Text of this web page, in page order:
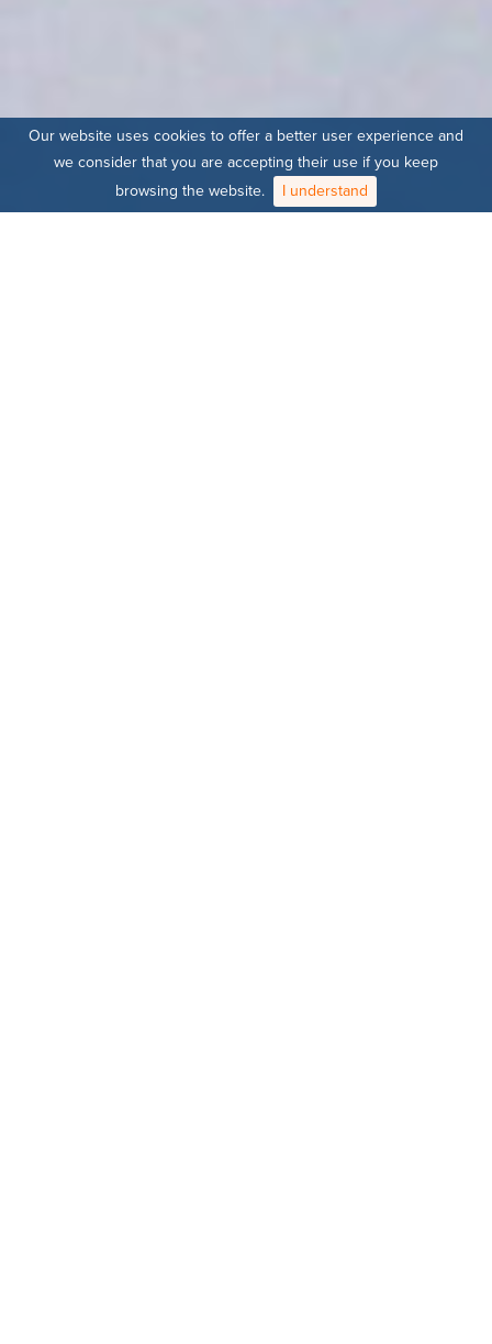
Our website uses cookies to offer a better user experience and
we consider that you are accepting their use if you keep
browsing the website.
I understand